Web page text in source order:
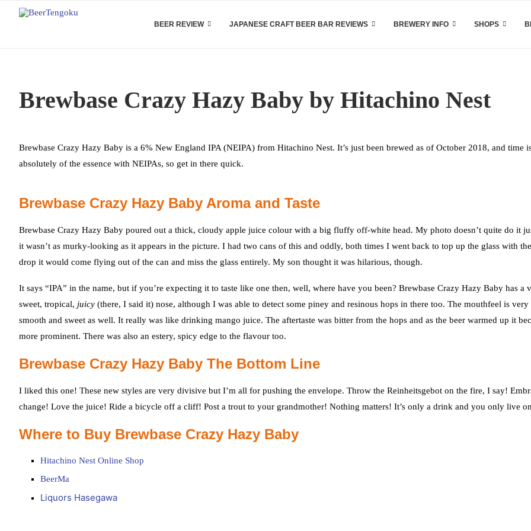
BEER REVIEW JAPANESE CRAFT BEER BAR REVIEWS BREWERY INFO SHOPS
Brewbase Crazy Hazy Baby by Hitachino Nest
Brewbase Crazy Hazy Baby is a 6% New England IPA (NEIPA) from Hitachino Nest. It’s just been brewed as of October 2018, and time
absolutely of the essence with NEIPAs, so get in there quick.
Brewbase Crazy Hazy Baby Aroma and Taste
Brewbase Crazy Hazy Baby poured out a thick, cloudy apple juice colour with a big fluffy off-white head. My photo doesn’t quite do it
it wasn’t as murky-looking as it appears in the picture. I had two cans of this and oddly, both times I went back to top up the glass with
drop it would come flying out of the can and miss the glass entirely. My son thought it was hilarious, though.
It says “IPA” in the name, but if you’re expecting it to taste like one then, well, where have you been? Brewbase Crazy Hazy Baby has a
sweet, tropical, juicy (there, I said it) nose, although I was able to detect some piney and resinous hops in there too. The mouthfeel is very
smooth and sweet as well. It really was like drinking mango juice. The aftertaste was bitter from the hops and as the beer warmed up it
more prominent. There was also an estery, spicy edge to the flavour too.
Brewbase Crazy Hazy Baby The Bottom Line
I liked this one! These new styles are very divisive but I’m all for pushing the envelope. Throw the Reinheitsgebot on the fire, I say!
change! Love the juice! Ride a bicycle off a cliff! Post a trout to your grandmother! Nothing matters! It’s only a drink and you only live
Where to Buy Brewbase Crazy Hazy Baby
Hitachino Nest Online Shop
BeerMa
Liquors Hasegawa